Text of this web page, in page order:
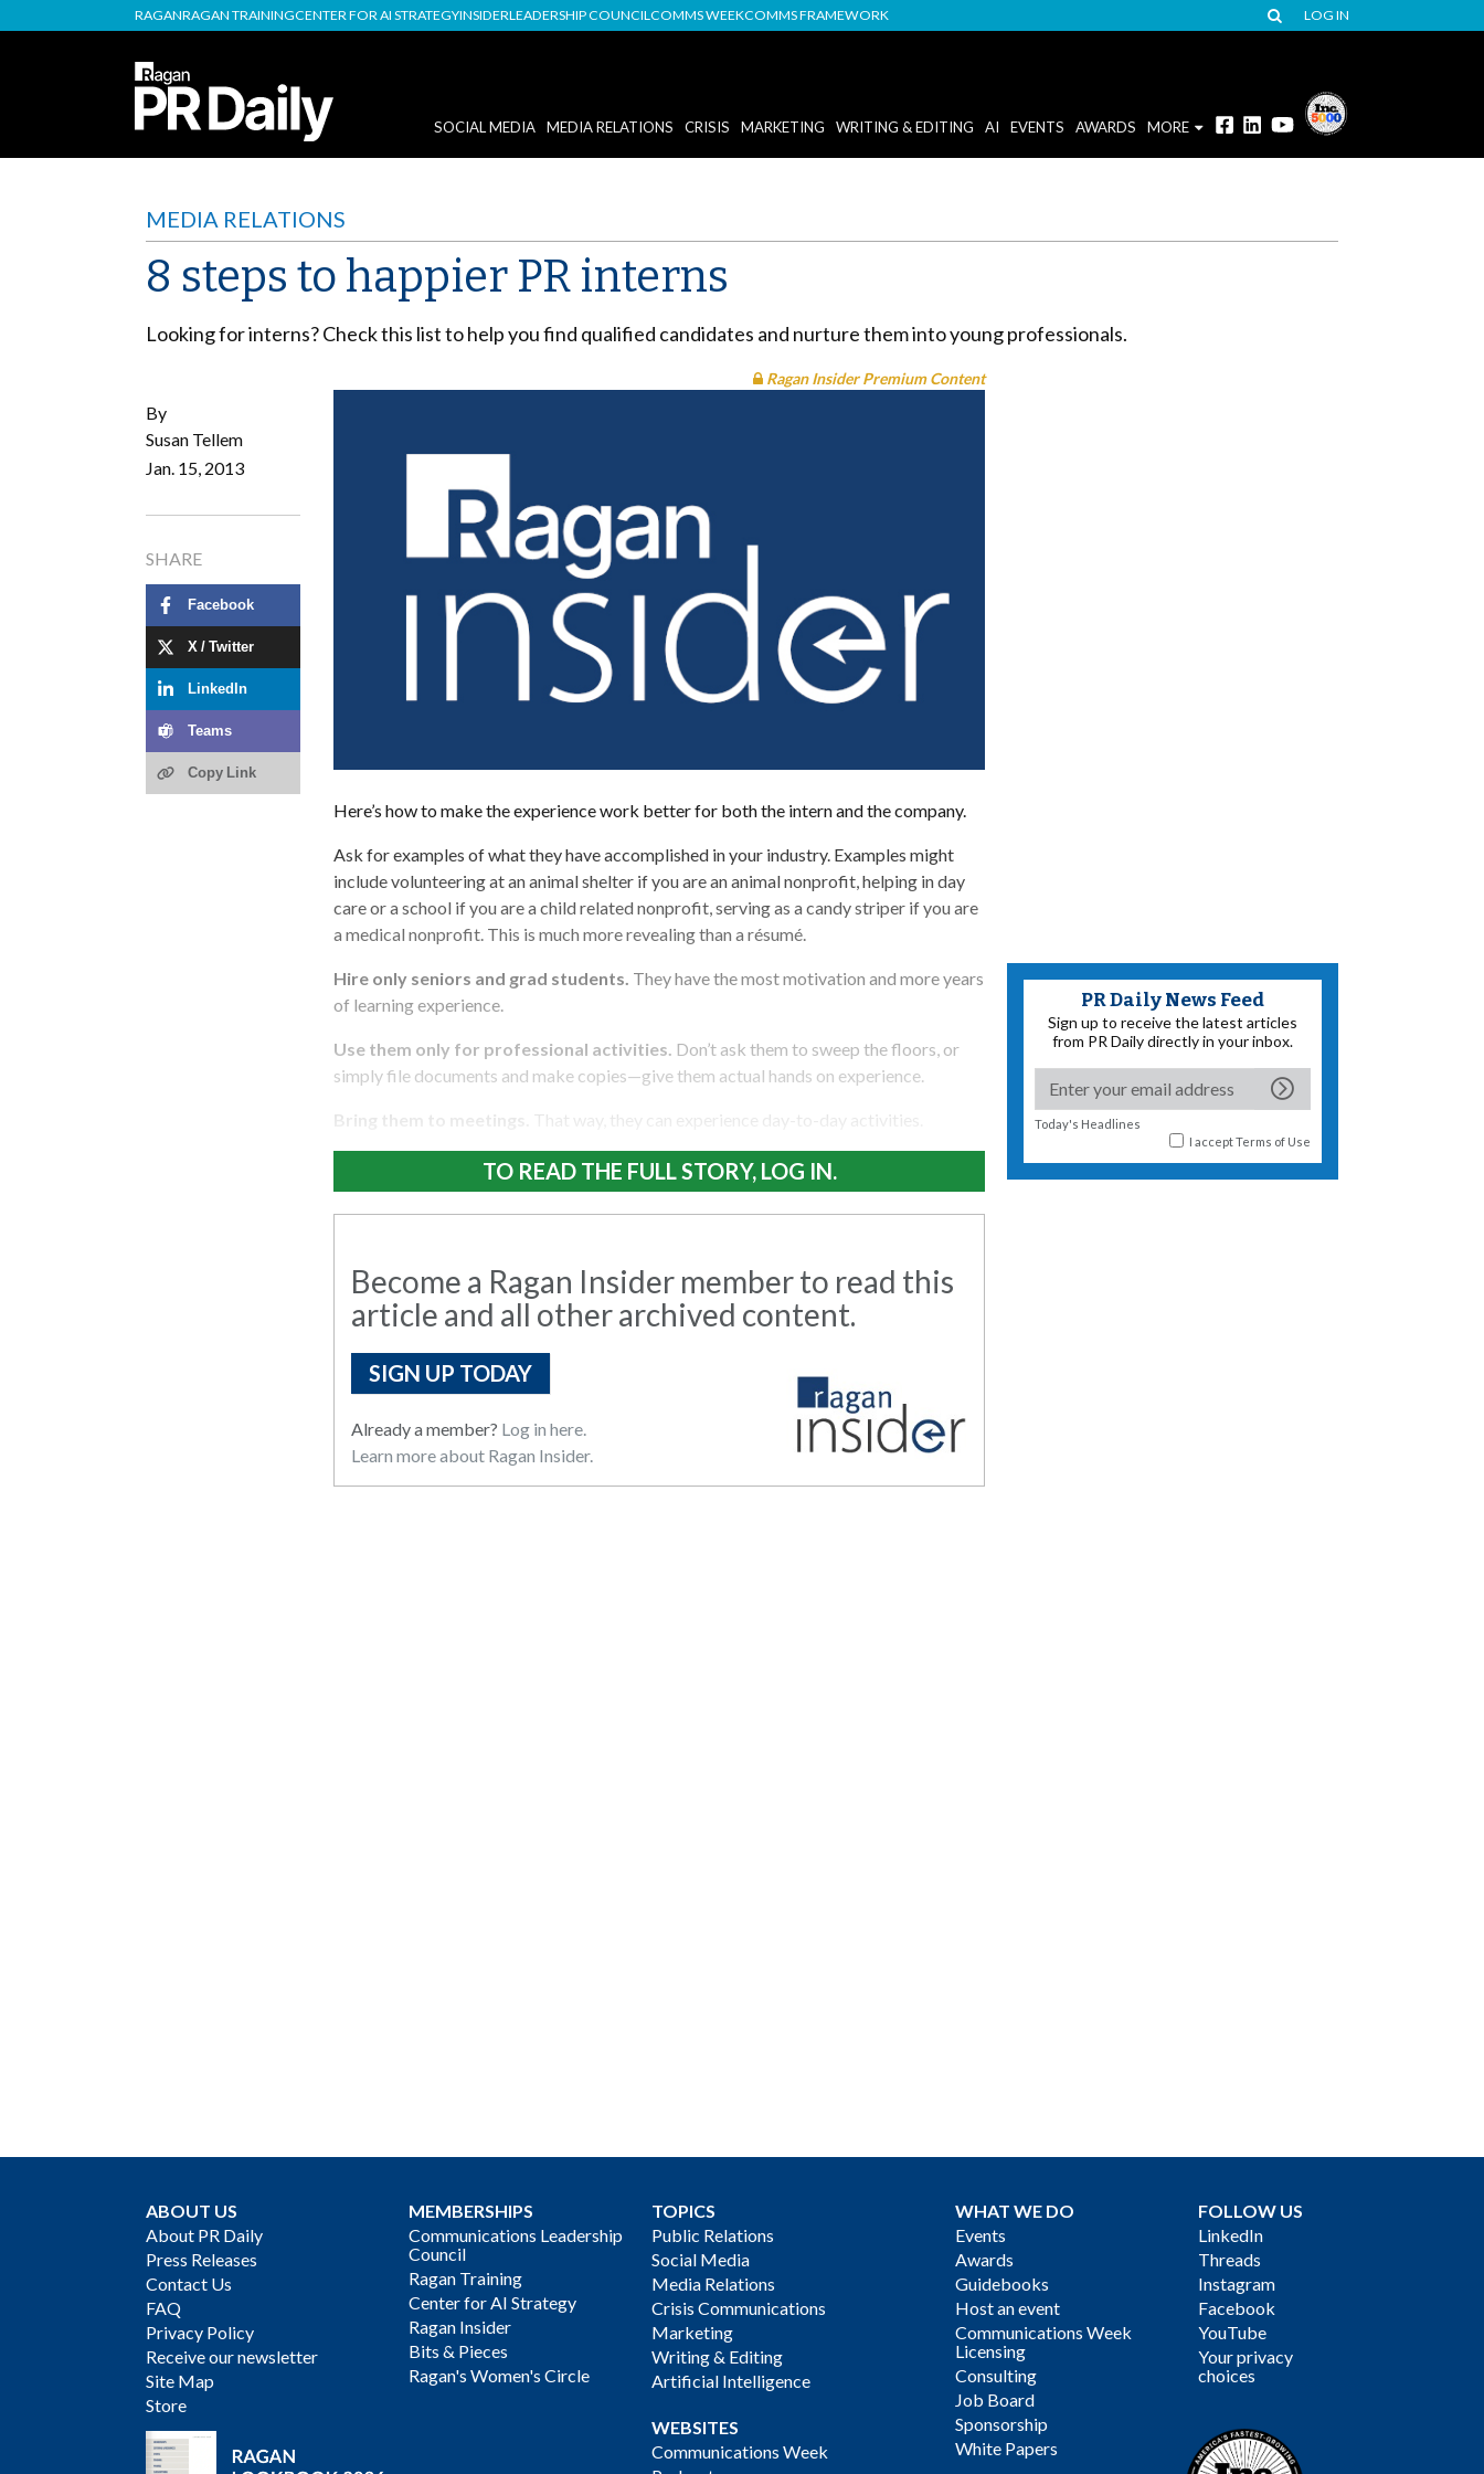
RAGANRAGAN TRAININGCENTER FOR AI STRATEGYINSIDERLEADERSHIP COUNCILCOMMS WEEKCOMMS FRAMEWORK LOG IN
SOCIAL MEDIA MEDIA RELATIONS CRISIS MARKETING WRITING & EDITING AI EVENTS AWARDS MORE
MEDIA RELATIONS
8 steps to happier PR interns
Looking for interns? Check this list to help you find qualified candidates and nurture them into young professionals.
By
Susan Tellem
Jan. 15, 2013
SHARE
Facebook
X / Twitter
LinkedIn
Teams
Copy Link
Ragan Insider Premium Content
Here’s how to make the experience work better for both the intern and the company.
Ask for examples of what they have accomplished in your industry. Examples might
include volunteering at an animal shelter if you are an animal nonprofit, helping in day
care or a school if you are a child related nonprofit, serving as a candy striper if you are
a medical nonprofit. This is much more revealing than a résumé.
Hire only seniors and grad students. They have the most motivation and more years
of learning experience.
Use them only for professional activities. Don’t ask them to sweep the floors, or
simply file documents and make copies—give them actual hands on experience.
Bring them to meetings. That way, they can experience day-to-day activities.
TO READ THE FULL STORY, LOG IN.
Become a Ragan Insider member to read this
article and all other archived content.
SIGN UP TODAY
Already a member? Log in here.
Learn more about Ragan Insider.
PR Daily News Feed
Sign up to receive the latest articles
from PR Daily directly in your inbox.
Today's Headlines
I acceptTerms of Use
ABOUT US
About PR Daily
Press Releases
Contact Us
FAQ
Privacy Policy
Receive our newsletter
Site Map
Store
MEMBERSHIPS
Communications Leadership
Council
Ragan Training
Center for AI Strategy
Ragan Insider
Bits & Pieces
Ragan's Women's Circle
TOPICS
Public Relations
Social Media
Media Relations
Crisis Communications
Marketing
Writing & Editing
Artificial Intelligence
WEBSITES
Communications Week
WHAT WE DO
Events
Awards
Guidebooks
Host an event
Communications Week
Licensing
Consulting
Job Board
Sponsorship
White Papers
FOLLOW US
LinkedIn
Threads
Instagram
Facebook
YouTube
Your privacy
choices